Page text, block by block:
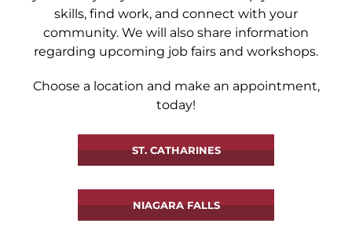
skills, find work, and connect with your
community. We will also share information
regarding upcoming job fairs and workshops.
Choose a location and make an appointment,
today!
ST. CATHARINES
NIAGARA FALLS